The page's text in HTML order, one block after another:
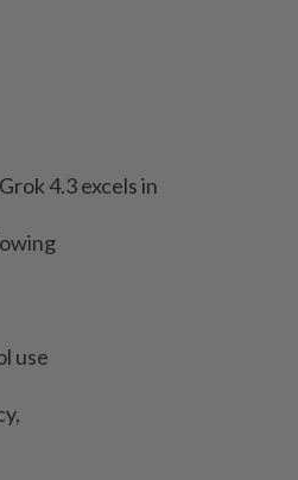
4.3 excels in
use